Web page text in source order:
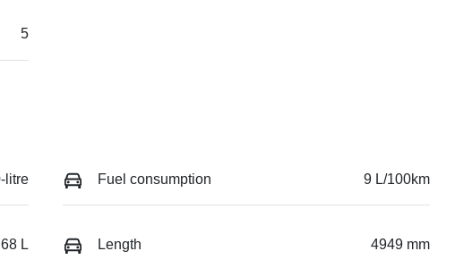
5
litre Fuel consumption 9 L/100km
68 L Length 4949 mm